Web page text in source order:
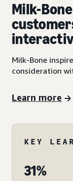
Milk-
Milk-Bone
consideration
Learn more
KEY
31%